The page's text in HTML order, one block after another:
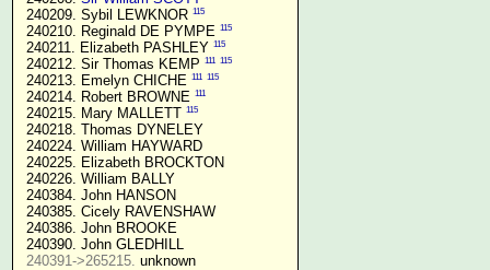
240209. Sybil LEWKNOR 115
240210. Reginald DE PYMPE 115
240211. Elizabeth PASHLEY 115
240212. Sir Thomas KEMP 111 115
240213. Emelyn CHICHE 111 115
240214. Robert BROWNE 111
240215. Mary MALLETT 115
240218. Thomas DYNELEY
240224. William HAYWARD
240225. Elizabeth BROCKTON
240226. William BALLY
240384. John HANSON
240385. Cicely RAVENSHAW
240386. John BROOKE
240390. John GLEDHILL
240391->265215. unknown